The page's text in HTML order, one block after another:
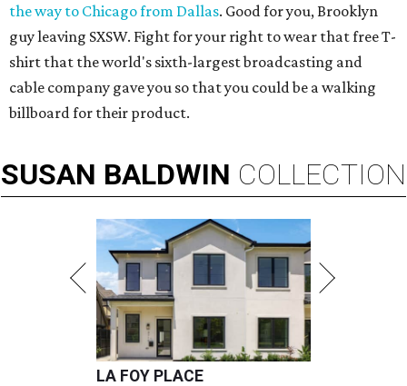
the way to Chicago from Dallas. Good for you, Brooklyn
guy leaving SXSW. Fight for your right to wear that free T-
shirt that the world's sixth-largest broadcasting and
cable company gave you so that you could be a walking
billboard for their product.
SUSAN BALDWIN COLLECTION
LA FOY PLACE